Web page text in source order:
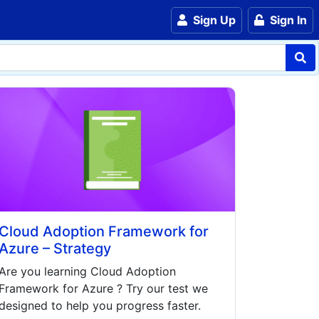
Sign Up Sign In
Adoption Framework for
– Strategy
you learning Cloud Adoption
for Azure ? Try our test we
to help you progress faster.